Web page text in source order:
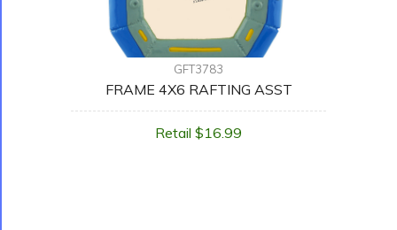
GFT3783
FRAME 4X6 RAFTING ASST
Retail $16.99